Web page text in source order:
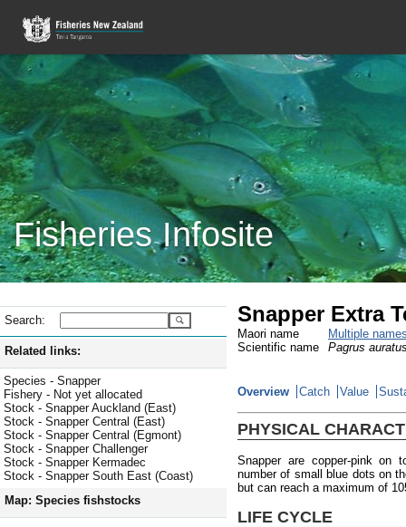
Fisheries Infosite
Search:
Related links:
Species - Snapper
Fishery - Not yet allocated
Stock - Snapper Auckland (East)
Stock - Snapper Central (East)
Stock - Snapper Central (Egmont)
Stock - Snapper Challenger
Stock - Snapper Kermadec
Stock - Snapper South East (Coast)
Map: Species fishstocks
Snapper Extra
Maori name
Multiple
Scientific name
Pagrus
Overview Catch Value
PHYSICAL
Snapper are copper-pink on
number of small blue dots on
but can reach a maximum of
LIFE CYCLE